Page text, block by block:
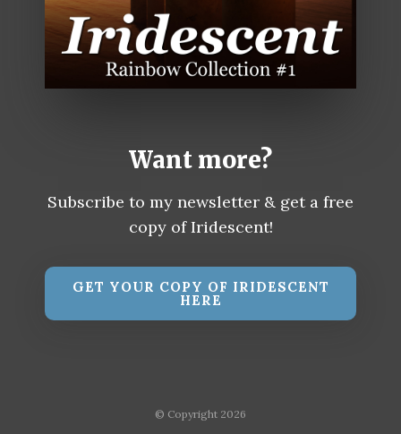
Want more?
Subscribe to my newsletter & get a free
copy of Iridescent!
GET YOUR COPY OF IRIDESCENT
HERE
© Copyright 2026